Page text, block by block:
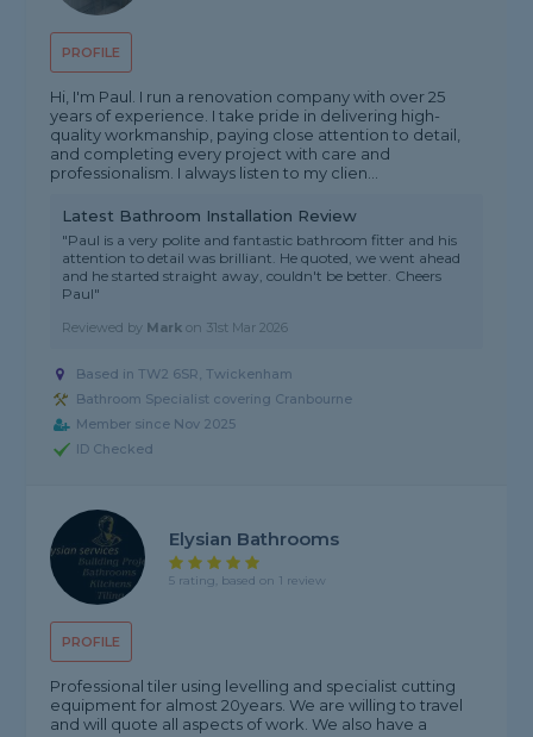
PROFILE
Hi, I'm Paul. I run a renovation company with over 25
years of experience. I take pride in delivering high-
quality workmanship, paying close attention to detail,
and completing every project with care and
professionalism. I always listen to my clien...
Latest Bathroom Installation Review
"Paul is a very polite and fantastic bathroom fitter and his
attention to detail was brilliant. He quoted, we went ahead
and he started straight away, couldn't be better. Cheers
Paul"
Reviewed by Mark on 31st Mar 2026
Based in TW2 6SR, Twickenham
Bathroom Specialist covering Cranbourne
Member since Nov 2025
ID Checked
PROFILE
Elysian Bathrooms
5 rating, based on 1 review
Professional tiler using levelling and specialist cutting
equipment for almost 20years. We are willing to travel
and will quote all aspects of work. We also have a